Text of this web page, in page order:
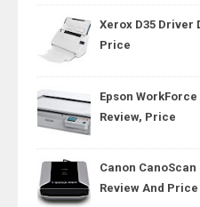
Xerox D35 Driver
Price
Epson
Review, Price
Canon
Review And Price